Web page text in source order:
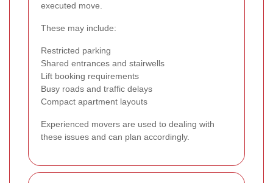
executed move.
These may include:
Restricted parking
Shared entrances and stairwells
Lift booking requirements
Busy roads and traffic delays
Compact apartment layouts
Experienced movers are used to dealing with
these issues and can plan accordingly.